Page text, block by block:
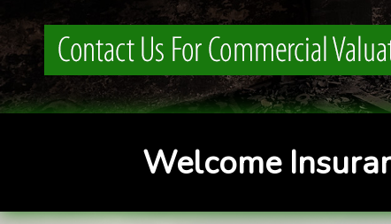
Welcome